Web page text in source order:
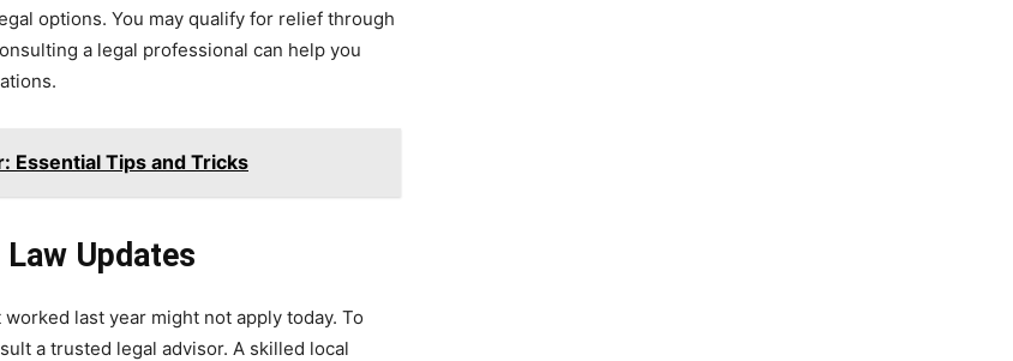
options. You may qualify for relief through
a legal professional can help you
Essential Tips and Tricks
Updates
last year might not apply today. To
a trusted legal advisor. A skilled local